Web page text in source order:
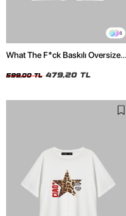
8
What The F*ck Baskılı Oversize
599,00 TL 479,20 TL